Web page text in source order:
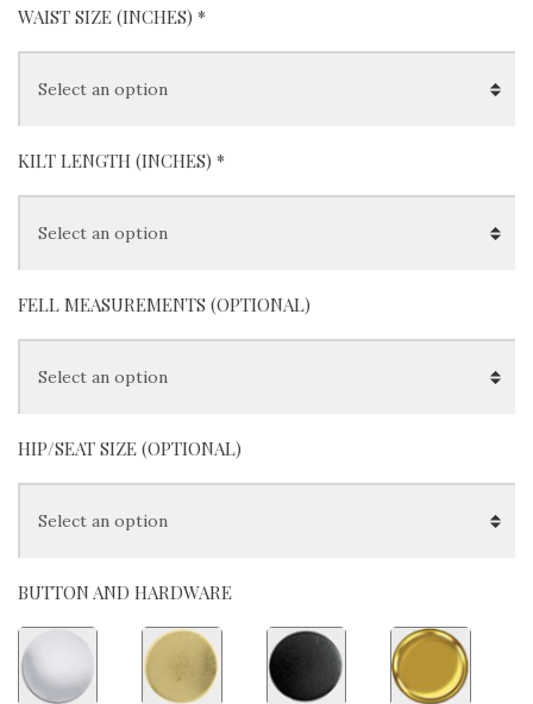
WAIST SIZE (INCHES) *
KILT LENGTH (INCHES) *
FELL MEASUREMENTS (OPTIONAL)
HIP/SEAT SIZE (OPTIONAL)
BUTTON AND HARDWARE